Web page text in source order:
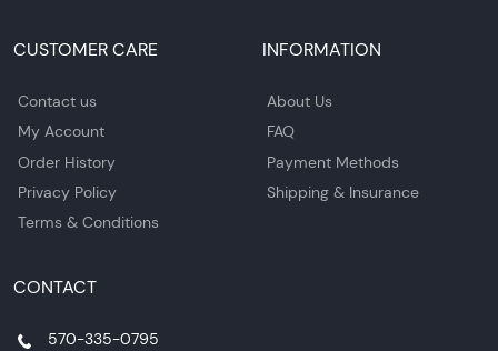
CUSTOMER CARE
Contact us
My Account
Order History
Privacy Policy
Terms & Conditions
INFORMATION
About Us
FAQ
Payment Methods
Shipping & Insurance
CONTACT
570-335-0795